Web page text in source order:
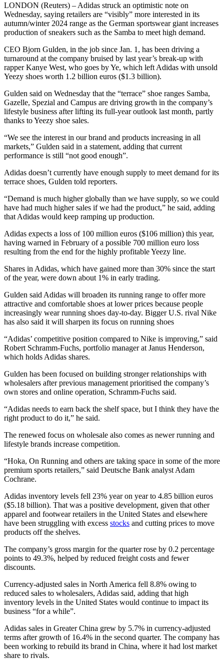
LONDON (Reuters) – Adidas struck an optimistic note on
Wednesday, saying retailers are “visibly” more interested in its
autumn/winter 2024 range as the German sportswear giant increases
production of sneakers such as the Samba to meet high demand.
CEO Bjorn Gulden, in the job since Jan. 1, has been driving a
turnaround at the company bruised by last year’s break-up with
rapper Kanye West, who goes by Ye, which left Adidas with unsold
Yeezy shoes worth 1.2 billion euros ($1.3 billion).
Gulden said on Wednesday that the “terrace” shoe ranges Samba,
Gazelle, Spezial and Campus are driving growth in the company’s
lifestyle business after lifting its full-year outlook last month, partly
thanks to Yeezy shoe sales.
“We see the interest in our brand and products increasing in all
markets,” Gulden said in a statement, adding that current
performance is still “not good enough”.
Adidas doesn’t currently have enough supply to meet demand for its
terrace shoes, Gulden told reporters.
“Demand is much higher globally than we have supply, so we could
have had much higher sales if we had the product,” he said, adding
that Adidas would keep ramping up production.
Adidas expects a loss of 100 million euros ($106 million) this year,
having warned in February of a possible 700 million euro loss
resulting from the end for the highly profitable Yeezy line.
Shares in Adidas, which have gained more than 30% since the start
of the year, were down about 1% in early trading.
Gulden said Adidas will broaden its running range to offer more
attractive and comfortable shoes at lower prices because people
increasingly wear running shoes day-to-day. Bigger U.S. rival Nike
has also said it will sharpen its focus on running shoes
“Adidas’ competitive position compared to Nike is improving,” said
Robert Schramm-Fuchs, portfolio manager at Janus Henderson,
which holds Adidas shares.
Gulden has been focused on building stronger relationships with
wholesalers after previous management prioritised the company’s
own stores and online operation, Schramm-Fuchs said.
“Adidas needs to earn back the shelf space, but I think they have the
right product to do it,” he said.
The renewed focus on wholesale also comes as newer running and
lifestyle brands increase competition.
“Hoka, On Running and others are taking space in some of the more
premium sports retailers,” said Deutsche Bank analyst Adam
Cochrane.
Adidas inventory levels fell 23% year on year to 4.85 billion euros
($5.18 billion). That was a positive development, given that other
apparel and footwear retailers in the United States and elsewhere
have been struggling with excess stocks and cutting prices to move
products off the shelves.
The company’s gross margin for the quarter rose by 0.2 percentage
points to 49.3%, helped by reduced freight costs and fewer
discounts.
Currency-adjusted sales in North America fell 8.8% owing to
reduced sales to wholesalers, Adidas said, adding that high
inventory levels in the United States would continue to impact its
business “for a while”.
Adidas sales in Greater China grew by 5.7% in currency-adjusted
terms after growth of 16.4% in the second quarter. The company has
been working to rebuild its brand in China, where it had lost market
share to rivals.